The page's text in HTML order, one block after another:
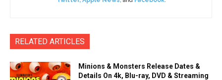
RELATED ARTICLES
Minions & Monsters Release Dates &
Details On 4k, Blu-ray, DVD & Streaming